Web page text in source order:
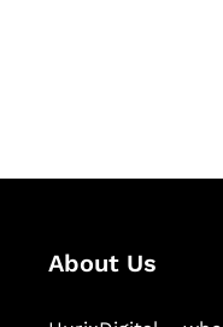
About Us